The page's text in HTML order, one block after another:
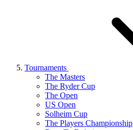
Tournaments
The Masters
The Ryder Cup
The Open
US Open
Solheim Cup
The Players Championship